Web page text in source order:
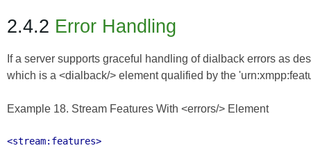
2.4.2 Error Handling
If a server supports graceful handling of dialback errors as
which is a <dialback/> element qualified by the
Example 18. Stream Features With <errors/> Element
<stream:features>